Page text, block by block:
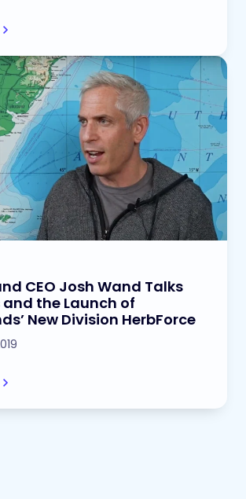
CEO Josh Wand Talks
the Launch of
New Division HerbForce